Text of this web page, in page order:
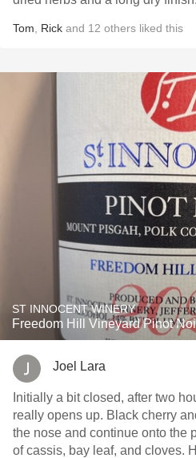
Tom Rick and 12 others liked this
ST INNOCENT WINERY
Freedom Hill Vineyard Pinot
Joel Lara
Initially a bit closed, after two
really opens up. Black cherry
the nose and continue onto the
of cassis, bay leaf, and cloves.